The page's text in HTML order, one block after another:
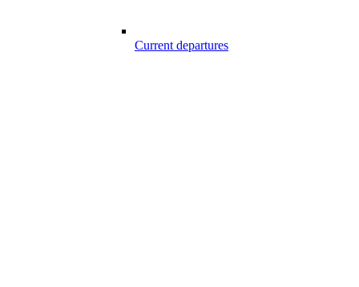
Current departures